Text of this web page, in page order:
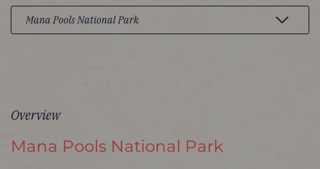
Overview
Mana Pools National Park